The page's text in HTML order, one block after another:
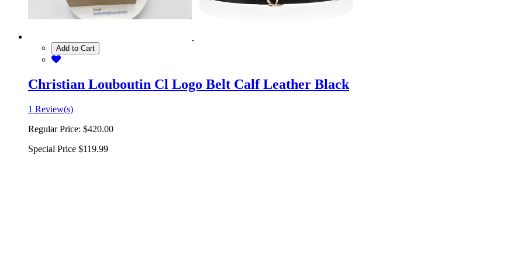
Add to Cart
Christian Louboutin Cl Logo Belt Calf Leather Black
1 Review(s)
Regular Price: $420.00
Special Price $119.99